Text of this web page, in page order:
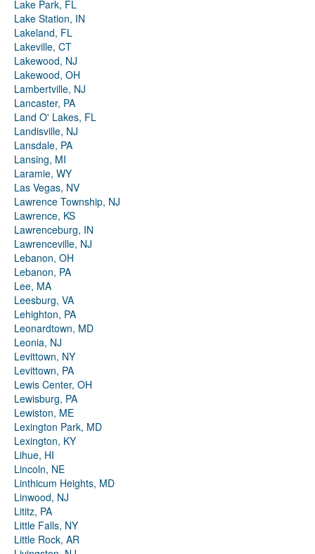
Lake Park, FL
Lake Station, IN
Lakeland, FL
Lakeville, CT
Lakewood, NJ
Lakewood, OH
Lambertville, NJ
Lancaster, PA
Land O' Lakes, FL
Landisville, NJ
Lansdale, PA
Lansing, MI
Laramie, WY
Las Vegas, NV
Lawrence Township, NJ
Lawrence, KS
Lawrenceburg, IN
Lawrenceville, NJ
Lebanon, OH
Lebanon, PA
Lee, MA
Leesburg, VA
Lehighton, PA
Leonardtown, MD
Leonia, NJ
Levittown, NY
Levittown, PA
Lewis Center, OH
Lewisburg, PA
Lewiston, ME
Lexington Park, MD
Lexington, KY
Lihue, HI
Lincoln, NE
Linthicum Heights, MD
Linwood, NJ
Lititz, PA
Little Falls, NY
Little Rock, AR